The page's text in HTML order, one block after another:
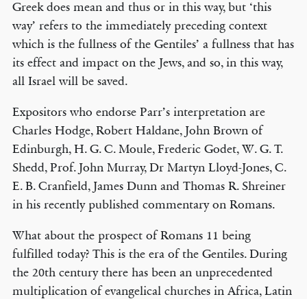
Greek does mean and thus or in this way, but ‘this
way’ refers to the immediately preceding context
which is the fullness of the Gentiles’ a fullness that has
its effect and impact on the Jews, and so, in this way,
all Israel will be saved.
Expositors who endorse Parr’s interpretation are
Charles Hodge, Robert Haldane, John Brown of
Edinburgh, H. G. C. Moule, Frederic Godet, W. G. T.
Shedd, Prof. John Murray, Dr Martyn Lloyd-Jones, C.
E. B. Cranfield, James Dunn and Thomas R. Shreiner
in his recently published commentary on Romans.
What about the prospect of Romans 11 being
fulfilled today? This is the era of the Gentiles. During
the 20th century there has been an unprecedented
multiplication of evangelical churches in Africa, Latin